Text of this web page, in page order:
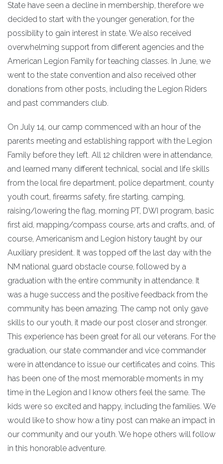
State have seen a decline in membership, therefore we
decided to start with the younger generation, for the
possibility to gain interest in state. We also received
overwhelming support from different agencies and the
American Legion Family for teaching classes. In June, we
went to the state convention and also received other
donations from other posts, including the Legion Riders
and past commanders club.
On July 14, our camp commenced with an hour of the
parents meeting and establishing rapport with the Legion
Family before they left. All 12 children were in attendance,
and learned many different technical, social and life skills
from the local fire department, police department, county
youth court, firearms safety, fire starting, camping,
raising/lowering the flag, morning PT, DWI program, basic
first aid, mapping/compass course, arts and crafts, and, of
course, Americanism and Legion history taught by our
Auxiliary president. It was topped off the last day with the
NM national guard obstacle course, followed by a
graduation with the entire community in attendance. It
was a huge success and the positive feedback from the
community has been amazing. The camp not only gave
skills to our youth, it made our post closer and stronger.
This experience has been great for all our veterans. For the
graduation, our state commander and vice commander
were in attendance to issue our certificates and coins. This
has been one of the most memorable moments in my
time in the Legion and I know others feel the same. The
kids were so excited and happy, including the families. We
would like to show how a tiny post can make an impact in
our community and our youth. We hope others will follow
in this honorable adventure.